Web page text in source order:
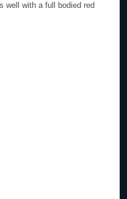
well with a full bodied red